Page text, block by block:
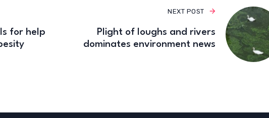
for help
NEXT POST
Plight of loughs and rivers
dominates environment news